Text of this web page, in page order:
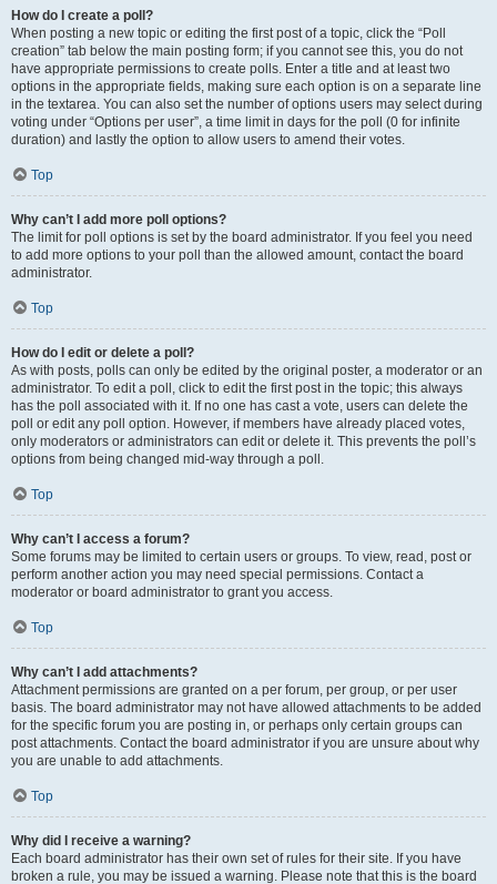
How do I create a poll?
When posting a new topic or editing the first post of a topic, click the “Poll
creation” tab below the main posting form; if you cannot see this, you do not
have appropriate permissions to create polls. Enter a title and at least two
options in the appropriate fields, making sure each option is on a separate line
in the textarea. You can also set the number of options users may select during
voting under “Options per user”, a time limit in days for the poll (0 for infinite
duration) and lastly the option to allow users to amend their votes.
Top
Why can’t I add more poll options?
The limit for poll options is set by the board administrator. If you feel you need
to add more options to your poll than the allowed amount, contact the board
administrator.
Top
How do I edit or delete a poll?
As with posts, polls can only be edited by the original poster, a moderator or an
administrator. To edit a poll, click to edit the first post in the topic; this always
has the poll associated with it. If no one has cast a vote, users can delete the
poll or edit any poll option. However, if members have already placed votes,
only moderators or administrators can edit or delete it. This prevents the poll’s
options from being changed mid-way through a poll.
Top
Why can’t I access a forum?
Some forums may be limited to certain users or groups. To view, read, post or
perform another action you may need special permissions. Contact a
moderator or board administrator to grant you access.
Top
Why can’t I add attachments?
Attachment permissions are granted on a per forum, per group, or per user
basis. The board administrator may not have allowed attachments to be added
for the specific forum you are posting in, or perhaps only certain groups can
post attachments. Contact the board administrator if you are unsure about why
you are unable to add attachments.
Top
Why did I receive a warning?
Each board administrator has their own set of rules for their site. If you have
broken a rule, you may be issued a warning. Please note that this is the board